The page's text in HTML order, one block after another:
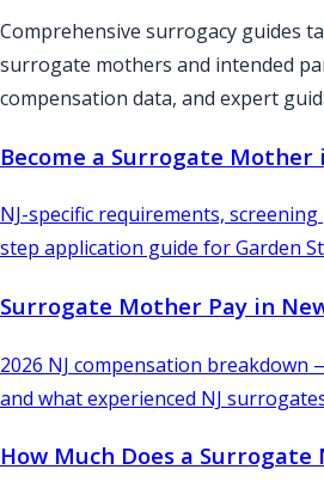
Comprehensive surrogacy guides
surrogate mothers and intended
compensation data, and expert
Become a Surrogate Mother
NJ-specific requirements,
step application guide for Garden
Surrogate Mother Pay in
2026 NJ compensation breakdown
and what experienced NJ
How Much Does a Surrogate